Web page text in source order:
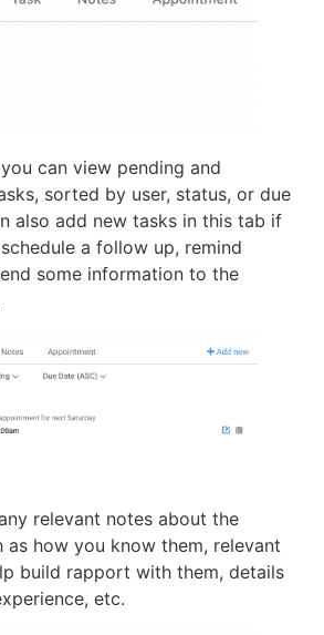
can view pending and
sorted by user, status, or due
also add new tasks in this tab if
a follow up, remind
some information to the
relevant notes about the
as how you know them, relevant
build rapport with them, details
etc.